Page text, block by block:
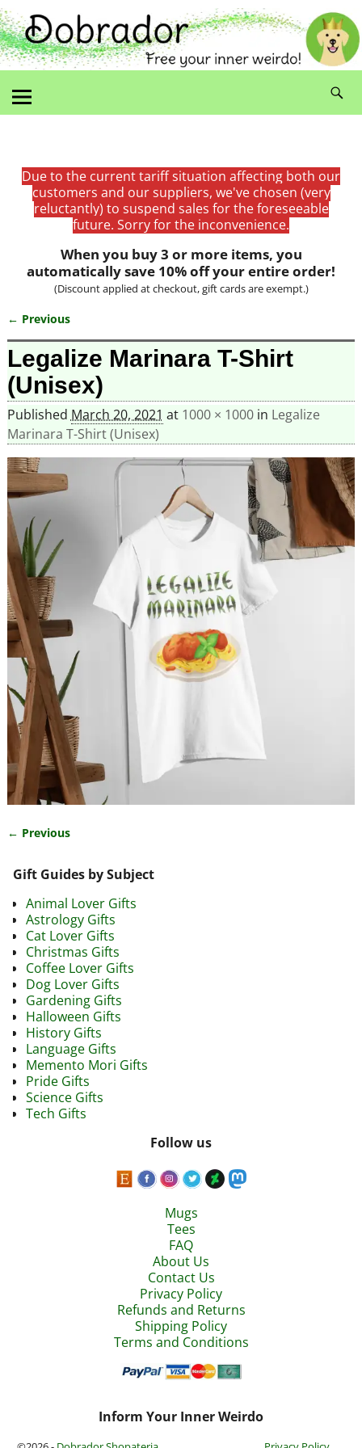
Due to the current tariff situation affecting both our
customers and our suppliers, we've chosen (very
reluctantly) to suspend sales for the foreseeable
future. Sorry for the inconvenience.
When you buy 3 or more items, you
automatically save 10% off your entire order!
(Discount applied at checkout, gift cards are exempt.)
Image navigation
← Previous
Legalize Marinara T-Shirt
(Unisex)
Published March 20, 2021 at 1000 × 1000in Legalize
Marinara T-Shirt (Unisex)
← Previous
Gift Guides by Subject
Animal Lover Gifts
Astrology Gifts
Cat Lover Gifts
Christmas Gifts
Coffee Lover Gifts
Dog Lover Gifts
Gardening Gifts
Halloween Gifts
History Gifts
Language Gifts
Memento Mori Gifts
Pride Gifts
Science Gifts
Tech Gifts
Follow us
Mugs
Tees
FAQ
About Us
Contact Us
Privacy Policy
Refunds and Returns
Shipping Policy
Terms and Conditions
Inform Your Inner Weirdo